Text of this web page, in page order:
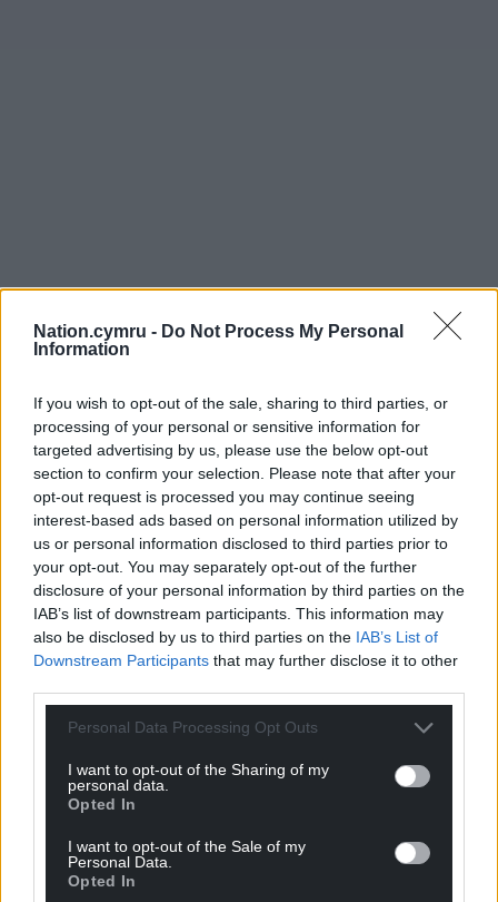
Nation.cymru - Do Not Process My Personal
Information
If you wish to opt-out of the sale, sharing to third parties, or
processing of your personal or sensitive information for
targeted advertising by us, please use the below opt-out
section to confirm your selection. Please note that after your
opt-out request is processed you may continue seeing
interest-based ads based on personal information utilized by
us or personal information disclosed to third parties prior to
your opt-out. You may separately opt-out of the further
disclosure of your personal information by third parties on the
IAB’s list of downstream participants. This information may
also be disclosed by us to third parties on the IAB’s List of
Downstream Participants that may further disclose it to other
Personal Data Processing Opt Outs
I want to opt-out of the Sharing of my
personal data.
Opted In
I want to opt-out of the Sale of my
Personal Data.
Opted In
Get more trusted Welsh news
Choose Nation.Cymru as a preferred source in
Google News to see more of our journalism.